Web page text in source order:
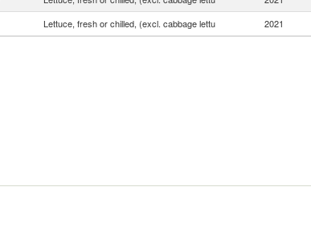
Lettuce, fresh or chilled, (excl. cabbage lettu 2021